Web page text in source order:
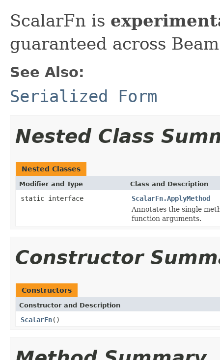
ScalarFn is
guaranteed across
See Also:
Serialized Form
Nested Class
Nested Classes
Modifier and Type Class and Description
static interface
ScalarFn.ApplyMethod
Annotates the single
function arguments.
Constructor
Constructors
Constructor and Description
ScalarFn()